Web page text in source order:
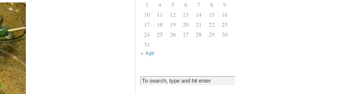
3
4 5 6 7 8
9
10
11 12 13 14 15
16
17
18 19 20 21 22
23
24
25 26 27 28 29
30
31
« Apr